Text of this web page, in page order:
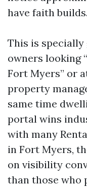
have faith builds.
This is
owners looking
Fort Myers” or
property
same time
portal wins
with many
in Fort Myers,
on visibility
than those who